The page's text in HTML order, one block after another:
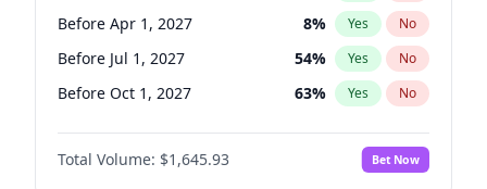
Chris Murphy 10% Yes No
Before Apr 1, 2027 8% Yes No
Before Jul 1, 2027 54% Yes No
Before Oct 1, 2027 63% Yes No
Total Volume: $1,645.93 Bet Now